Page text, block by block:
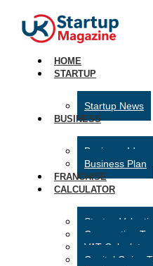
HOME
STARTUP
Startup News
BUSINESS
Business Ideas
Business Plan
FRANCHISE
CALCULATOR
Startup
Corporation Tax
VAT Calculator
Capital Gains